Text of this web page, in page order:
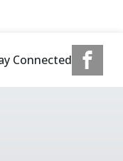
Connected